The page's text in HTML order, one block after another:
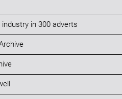
in 300 adverts